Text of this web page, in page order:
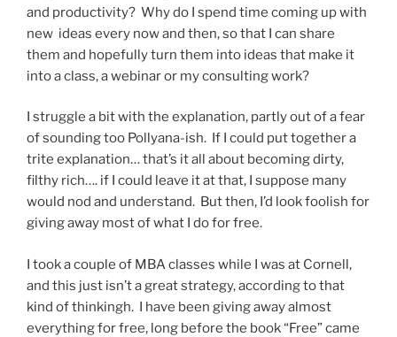
and productivity? Why do I spend time coming up with
new ideas every now and then, so that I can share
them and hopefully turn them into ideas that make it
into a class, a webinar or my consulting work?
I struggle a bit with the explanation, partly out of a fear
of sounding too Pollyana-ish. If I could put together a
trite explanation… that’s it all about becoming dirty,
filthy rich…. if I could leave it at that, I suppose many
would nod and understand. But then, I’d look foolish for
giving away most of what I do for free.
I took a couple of MBA classes while I was at Cornell,
and this just isn’t a great strategy, according to that
kind of thinkingh. I have been giving away almost
everything for free, long before the book “Free” came